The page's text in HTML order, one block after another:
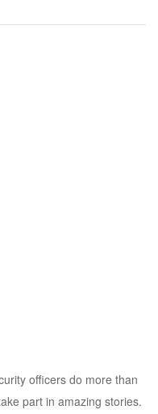
officers do more than
part in amazing stories.